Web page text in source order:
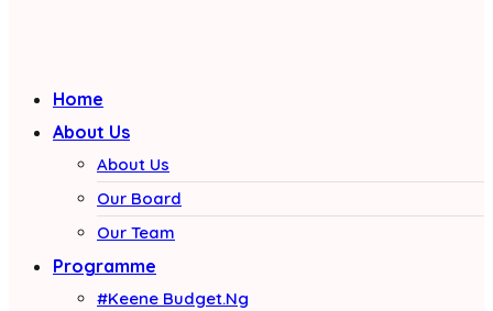
Home
About Us
About Us
Our Board
Our Team
Programme
#Keene Budget.Ng